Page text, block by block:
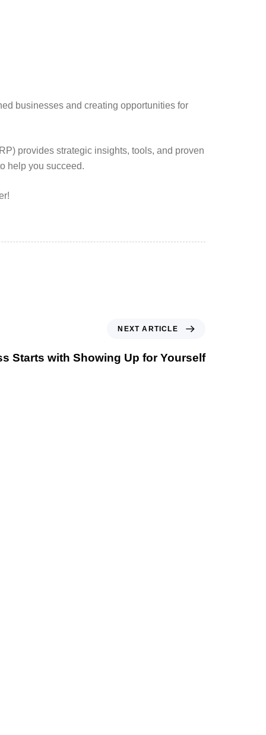
businesses and creating opportunities for
provides strategic insights, tools, and proven
help you succeed.
NEXT ARTICLE
Starts with Showing Up for Yourself